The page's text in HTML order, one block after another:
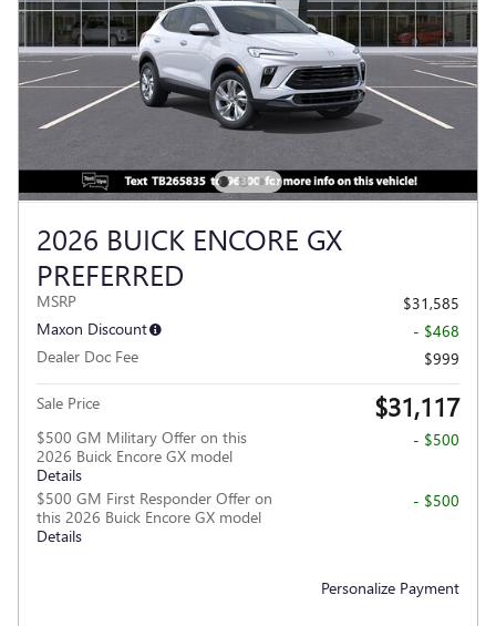
2026 BUICK ENCORE GX
PREFERRED
MSRP
$31,585
Maxon Discount
- $468
Dealer Doc Fee
$999
Sale Price $31,117
$500 GM Military Offer on this
2026 Buick Encore GX model
Details
- $500
$500 GM First Responder Offer on
this 2026 Buick Encore GX model
Details
- $500
Personalize Payment